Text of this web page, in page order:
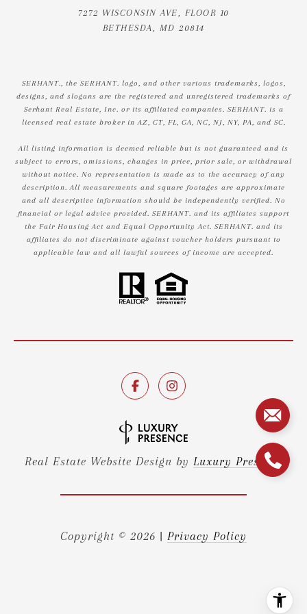
7272 WISCONSIN AVE, FLOOR 10
BETHESDA, MD 20814
SERHANT., the SERHANT. logo, and other various trademarks, logos,
designs, and slogans are the registered and unregistered trademarks of
Serhant Real Estate, Inc. or its affiliated companies. SERHANT. is a
licensed real estate broker in AZ, CT, FL, GA, NC, NJ, NY, PA, and SC.
All listing information is deemed reliable but is not guaranteed and is
subject to errors, omissions, changes in price, prior sale, or withdrawal
without notice. No representation is made as to the accuracy of any
description. All measurements and square footages are approximate
and all descriptive information should be independently verified. No
financial or legal advice provided. SERHANT. and its affiliates support
the Fair Housing Act and Equal Opportunity Act. SERHANT. and its
affiliates do not discriminate against voucher holders pursuant to
applicable law and all lawful sources of income are accepted.
Real Estate Website Design by Luxury Presence
Copyright © 2026 | Privacy Policy